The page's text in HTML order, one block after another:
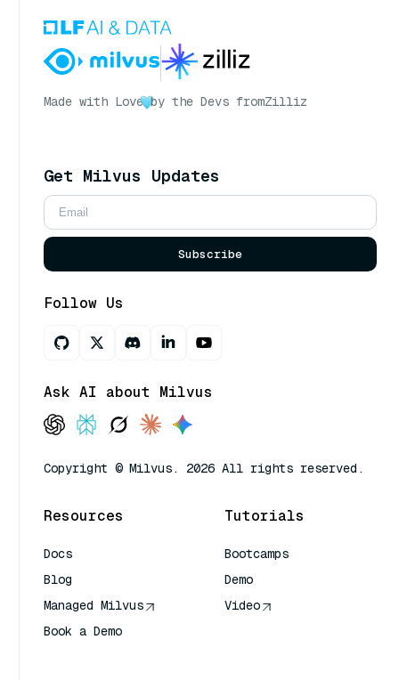
Made with Love by the Devs fromZilliz
Get Milvus Updates
Subscribe
Follow Us
Ask AI about Milvus
Copyright © Milvus. 2026 All rights reserved.
Resources
Docs
Blog
Managed Milvus
Book a Demo
Tutorials
Bootcamps
Demo
Video